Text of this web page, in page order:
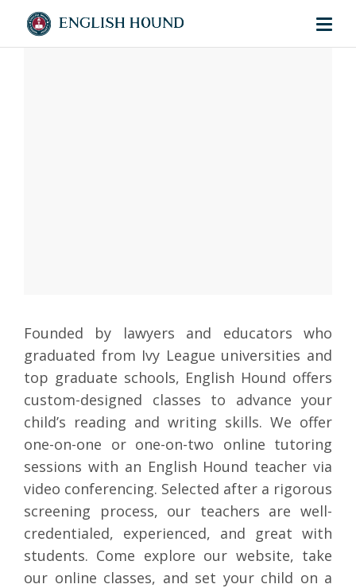
Founded by lawyers and educators who
graduated from Ivy League universities and
top graduate schools, English Hound offers
custom-designed classes to advance your
child’s reading and writing skills. We offer
one-on-one or one-on-two online tutoring
sessions with an English Hound teacher via
video conferencing. Selected after a rigorous
screening process, our teachers are well-
credentialed, experienced, and great with
students. Come explore our website, take
our online classes, and set your child on a